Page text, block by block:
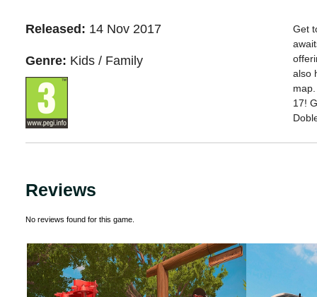
Released: 14 Nov 2017
Genre: Kids / Family
Get
also
17!
Reviews
No reviews found for this game.